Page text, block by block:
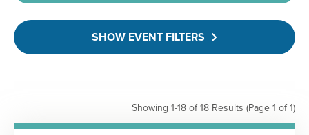
All
MOCPA CPE Events
Learning Bundles
Showing 1-18 of 18 Results (Page 1 of 1)
SHOW EVENT FILTERS